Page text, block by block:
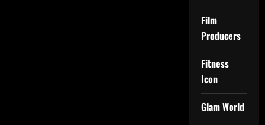
Film
Producers
Fitness
Icon
Glam World